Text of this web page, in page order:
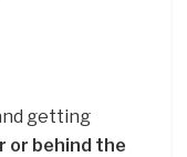
getting
or behind the